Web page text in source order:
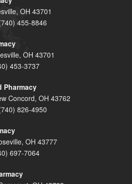
OH 43701
455-8846
OH 43701
453-3737
Pharmacy
Concord, OH 43762
826-4950
OH 43777
697-7064